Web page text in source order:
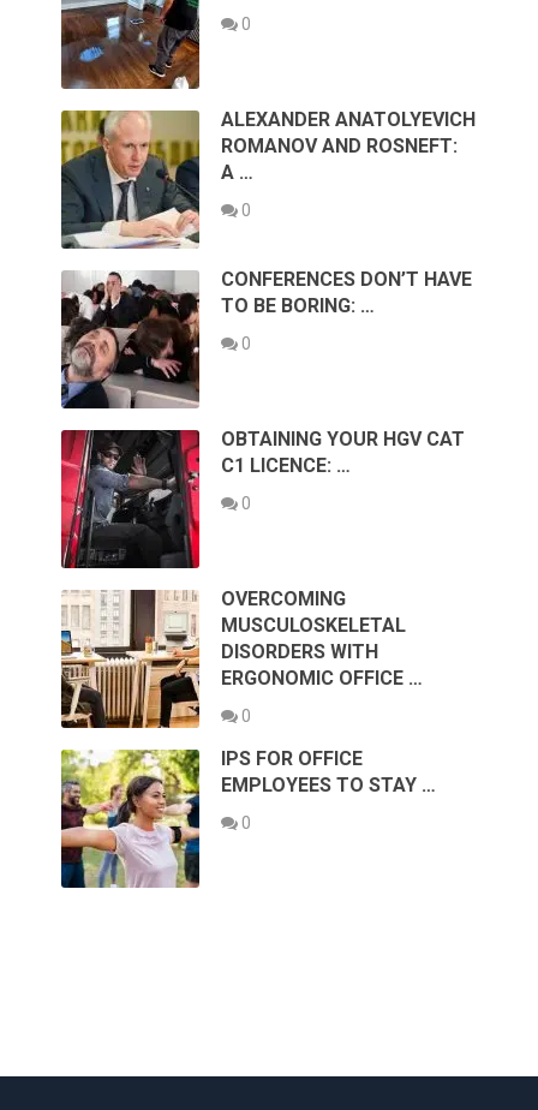
0
ALEXANDER ANATOLYEVICH
ROMANOV AND ROSNEFT:
A …
0
CONFERENCES DON’T HAVE
TO BE BORING: …
0
OBTAINING YOUR HGV CAT
C1 LICENCE: …
0
OVERCOMING
MUSCULOSKELETAL
DISORDERS WITH
ERGONOMIC OFFICE …
0
IPS FOR OFFICE
EMPLOYEES TO STAY …
0